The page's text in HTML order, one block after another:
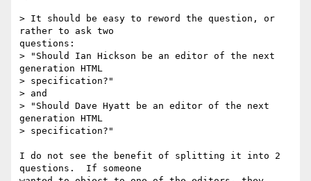
> It should be easy to reword the question, or
rather to ask two
questions:
> "Should Ian Hickson be an editor of the next
generation HTML
> specification?"
> and
> "Should Dave Hyatt be an editor of the next
generation HTML
> specification?"
I do not see the benefit of splitting it into 2
questions.  If someone